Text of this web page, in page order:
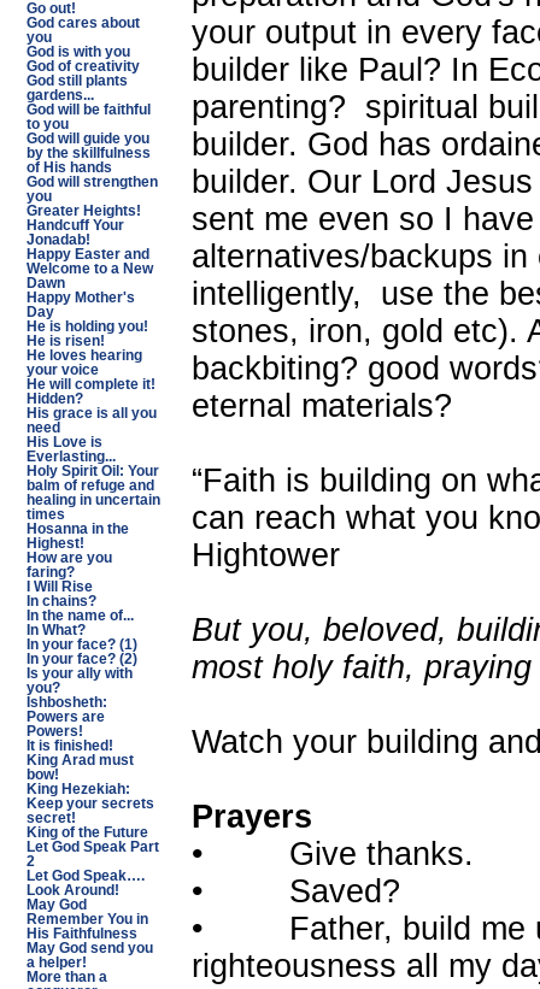
Go out!
God cares about
you
God is with you
God of creativity
God still plants
gardens...
God will be faithful
to you
God will guide you
by the skillfulness
of His hands
God will strengthen
you
Greater Heights!
Handcuff Your
Jonadab!
Happy Easter and
Welcome to a New
Dawn
Happy Mother's
Day
He is holding you!
He is risen!
He loves hearing
your voice
He will complete it!
Hidden?
His grace is all you
need
His Love is
Everlasting...
Holy Spirit Oil: Your
balm of refuge and
healing in uncertain
times
Hosanna in the
Highest!
How are you
faring?
I Will Rise
In chains?
In the name of...
In What?
In your face? (1)
In your face? (2)
Is your ally with
you?
Ishbosheth:
Powers are
Powers!
It is finished!
King Arad must
bow!
King Hezekiah:
Keep your secrets
secret!
King of the Future
Let God Speak Part
2
Let God Speak….
Look Around!
May God
Remember You in
His Faithfulness
May God send you
a helper!
More than a
your output in every
builder like Paul? In
parenting? spiritual
builder. God has
builder. Our Lord
sent me even so I
alternatives/backups
intelligently, use the
stones, iron, gold etc).
backbiting? good
eternal materials?
“Faith is building on
can reach what you
Hightower
But you, beloved,
most holy faith,
Watch your building
Prayers
• Give thanks.
• Saved?
• Father, build me
righteousness all my